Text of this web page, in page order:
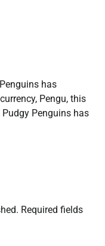
has
Pengu, this
Penguins has
Required fields